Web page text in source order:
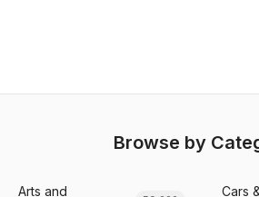
Browse by
Arts and
Cars